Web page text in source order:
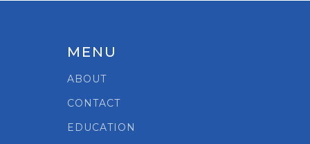
MENU
ABOUT
CONTACT
EDUCATION